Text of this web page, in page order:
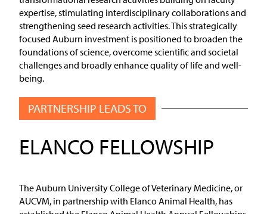
expertise, stimulating interdisciplinary collaborations and
strengthening seed research activities. This strategically
focused Auburn investment is positioned to broaden the
foundations of science, overcome scientific and societal
challenges and broadly enhance quality of life and well-
being.
PARTNERSHIP LEADS TO
ELANCO FELLOWSHIP
The Auburn University College of Veterinary Medicine, or
AUCVM, in partnership with Elanco Animal Health, has